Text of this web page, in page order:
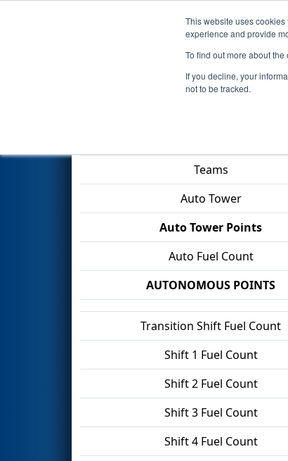
This website uses
experience and provide
To find out more about
If you decline, your
not to be tracked.
Events
Qualification Match
Teams
Auto Tower
Auto Tower Points
Auto Fuel Count
AUTONOMOUS POINTS
Transition Shift Fuel Count
Shift 1 Fuel Count
Shift 2 Fuel Count
Shift 3 Fuel Count
Shift 4 Fuel Count